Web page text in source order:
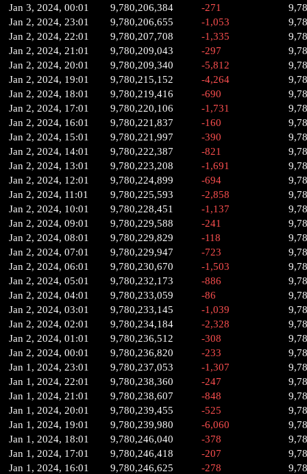
Jan 3, 2024, 00:01
9,780,206,384 -271
Jan 2, 2024, 23:01
9,780,206,655 -1,053
Jan 2, 2024, 22:01
9,780,207,708 -1,335
Jan 2, 2024, 21:01
9,780,209,043 -297
Jan 2, 2024, 20:01
9,780,209,340 -5,812
Jan 2, 2024, 19:01
9,780,215,152 -4,264
Jan 2, 2024, 18:01
9,780,219,416 -690
Jan 2, 2024, 17:01
9,780,220,106 -1,731
Jan 2, 2024, 16:01
9,780,221,837 -160
Jan 2, 2024, 15:01
9,780,221,997 -390
Jan 2, 2024, 14:01
9,780,222,387 -821
Jan 2, 2024, 13:01
9,780,223,208 -1,691
Jan 2, 2024, 12:01
9,780,224,899 -694
Jan 2, 2024, 11:01
9,780,225,593 -2,858
Jan 2, 2024, 10:01
9,780,228,451 -1,137
Jan 2, 2024, 09:01
9,780,229,588 -241
Jan 2, 2024, 08:01
9,780,229,829 -118
Jan 2, 2024, 07:01
9,780,229,947 -723
Jan 2, 2024, 06:01
9,780,230,670 -1,503
Jan 2, 2024, 05:01
9,780,232,173 -886
Jan 2, 2024, 04:01
9,780,233,059 -86
Jan 2, 2024, 03:01
9,780,233,145 -1,039
Jan 2, 2024, 02:01
9,780,234,184 -2,328
Jan 2, 2024, 01:01
9,780,236,512 -308
Jan 2, 2024, 00:01
9,780,236,820 -233
Jan 1, 2024, 23:01
9,780,237,053 -1,307
Jan 1, 2024, 22:01
9,780,238,360 -247
Jan 1, 2024, 21:01
9,780,238,607 -848
Jan 1, 2024, 20:01
9,780,239,455 -525
Jan 1, 2024, 19:01
9,780,239,980 -6,060
Jan 1, 2024, 18:01
9,780,246,040 -378
Jan 1, 2024, 17:01
9,780,246,418 -207
Jan 1, 2024, 16:01
9,780,246,625 -278